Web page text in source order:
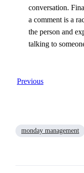
conversation.
a comment is a
the person and
talking to
Previous
monday management